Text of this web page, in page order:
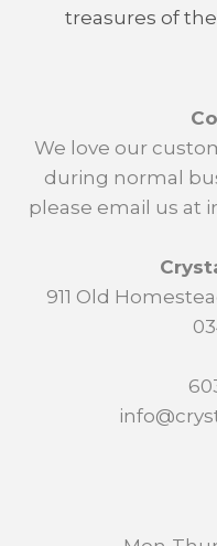
treasures of
We love our
during normal
please email us at
911 Old